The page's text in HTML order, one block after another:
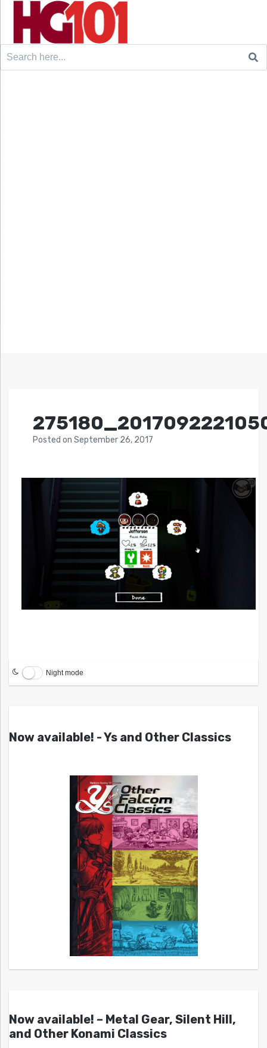
Search
Posted on September 26, 2017
Night mode
Now available! - Ys and Other Classics
Now available! – Metal Gear, Silent Hill,
and Other Konami Classics